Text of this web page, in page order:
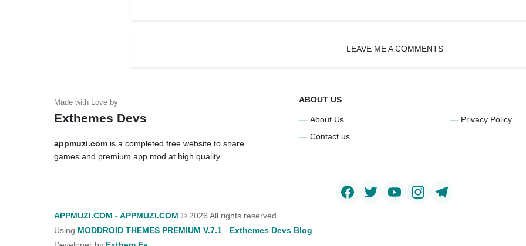
LEAVE ME A COMMENTS
Exthemes Devs
appmuzi.com is a completed free website to share
games and premium app mod at high quality
ABOUT US
About Us
Contact us
Privacy Policy
APPMUZI.COM - APPMUZI.COM © 2026 All rights reserved
Using MODDROID THEMES PREMIUM V.7.1 - Exthemes Devs Blog